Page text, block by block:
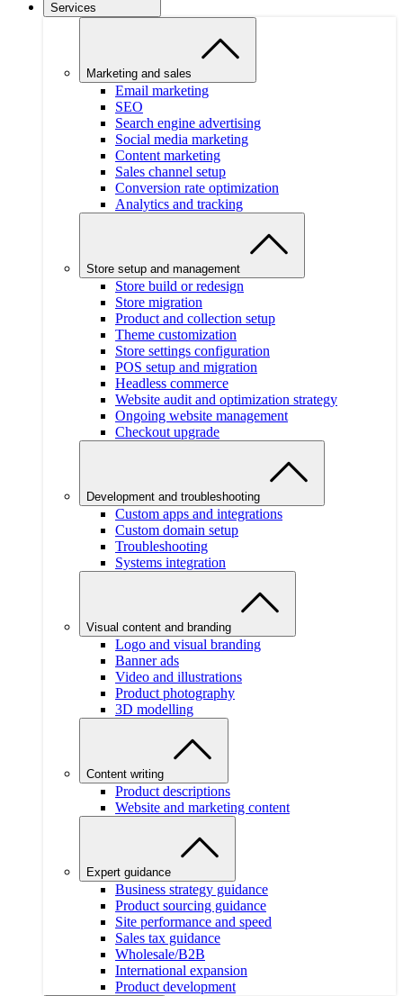
Services
Marketing and sales
Email marketing
SEO
Search engine advertising
Social media marketing
Content marketing
Sales channel setup
Conversion rate optimization
Analytics and tracking
Store setup and management
Store build or redesign
Store migration
Product and collection setup
Theme customization
Store settings configuration
POS setup and migration
Headless commerce
Website audit and optimization strategy
Ongoing website management
Checkout upgrade
Development and troubleshooting
Custom apps and integrations
Custom domain setup
Troubleshooting
Systems integration
Visual content and branding
Logo and visual branding
Banner ads
Video and illustrations
Product photography
3D modelling
Content writing
Product descriptions
Website and marketing content
Expert guidance
Business strategy guidance
Product sourcing guidance
Site performance and speed
Sales tax guidance
Wholesale/B2B
International expansion
Product development